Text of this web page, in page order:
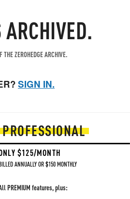
ZEROHEDGE ARCHIVE.
SIGN IN.
PROFESSIONAL
$125/MONTH
ANNUALLY OR $150 MONTHLY
PREMIUM features, plus: